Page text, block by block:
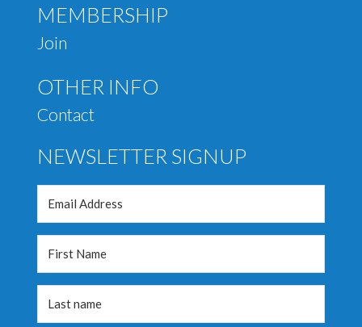
MEMBERSHIP
Join
OTHER INFO
Contact
NEWSLETTER SIGNUP